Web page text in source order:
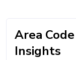
Area
Insights